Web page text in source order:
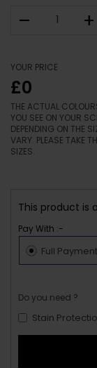
– +
YOUR PRICE
£0
THE ACTUAL
YOU SEE ON YOUR
DEPENDING ON THE
VARY. PLEASE TAKE
SIZES.
This product is
Pay With :-
Full Payment
Do you need ?
Stain